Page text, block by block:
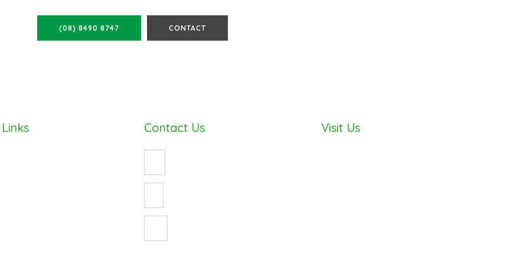
(08) 8490 8747 CONTACT
Contact Us Visit Us